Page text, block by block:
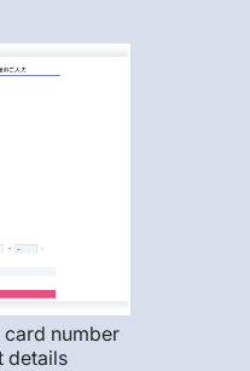
card number
details